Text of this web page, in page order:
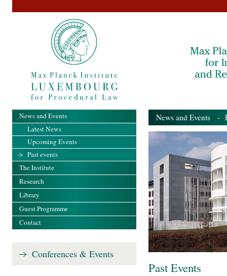
News and Events -
Past Events
News and Events
Latest News
Upcoming Events
Past events
The Institute
Research
Library
Guest Programme
Contact
Conferences & Events